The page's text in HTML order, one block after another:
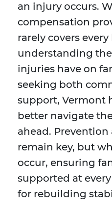
an injury occurs.
compensation
rarely covers every
understanding
injuries have on
seeking both
support, Vermont
better navigate
ahead.
remain key, but
occur, ensuring
supported at
for rebuilding